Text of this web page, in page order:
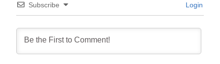
Subscribe Login